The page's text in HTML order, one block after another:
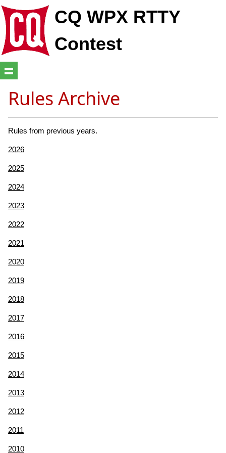
CQ WPX RTTY
Contest
Rules Archive
Rules from previous years.
2026
2025
2024
2023
2022
2021
2020
2019
2018
2017
2016
2015
2014
2013
2012
2011
2010